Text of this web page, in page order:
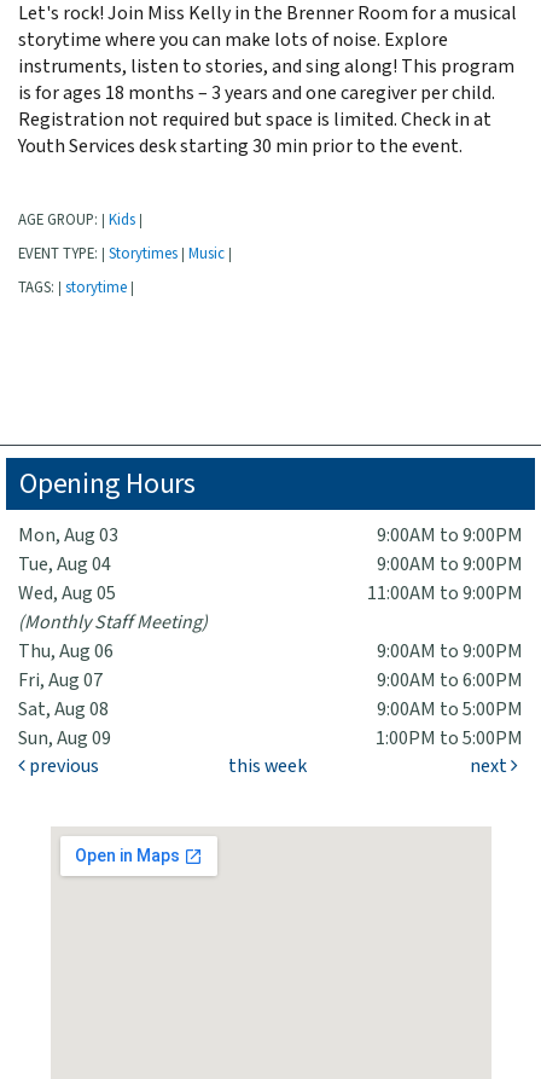
Let's rock! Join Miss Kelly in the Brenner Room for a musical
storytime where you can make lots of noise. Explore
instruments, listen to stories, and sing along! This program
is for ages 18 months – 3 years and one caregiver per child.
Registration not required but space is limited. Check in at
Youth Services desk starting 30 min prior to the event.
AGE GROUP: Kids
EVENT TYPE: Storytimes Music
TAGS: storytime
Opening Hours
Mon, Aug 03
9:00AM to 9:00PM
Tue, Aug 04
9:00AM to 9:00PM
Wed, Aug 05
11:00AM to 9:00PM
(Monthly Staff Meeting)
Thu, Aug 06
9:00AM to 9:00PM
Fri, Aug 07
9:00AM to 6:00PM
Sat, Aug 08
9:00AM to 5:00PM
Sun, Aug 09
1:00PM to 5:00PM
previous
this week next